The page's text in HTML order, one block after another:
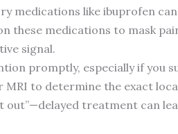
like ibuprofen
these medications to mask
signal.
promptly, especially if you
to determine the exact
treatment can